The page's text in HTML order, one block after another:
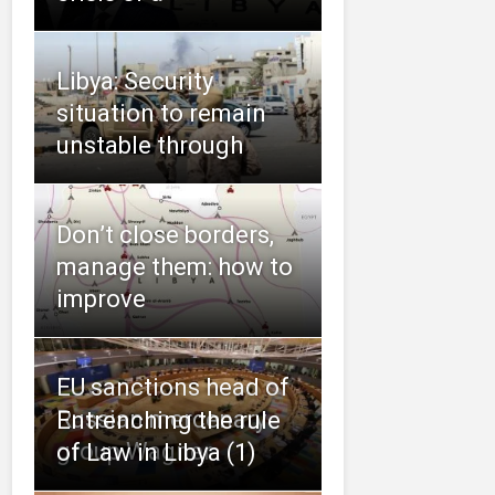
Libya: Security
situation to remain
unstable through
Don’t close borders,
manage them: how to
improve
EU sanctions head of
Russian mercenary
group Wagner
Entrenching the rule
of Law in Libya (1)